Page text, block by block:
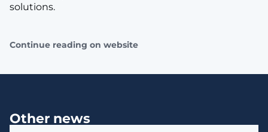
solutions.
Continue reading on website
Other news